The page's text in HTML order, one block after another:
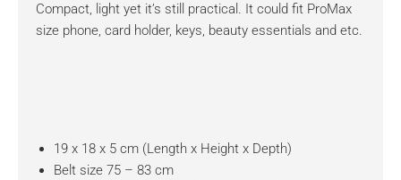
Compact, light yet it’s still practical. It could fit ProMax
size phone, card holder, keys, beauty essentials and etc.
19 x 18 x 5 cm (Length x Height x Depth)
Belt size 75 – 83 cm